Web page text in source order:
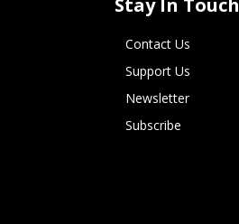
Stay In Touch
Contact Us
Support Us
Newsletter
Subscribe